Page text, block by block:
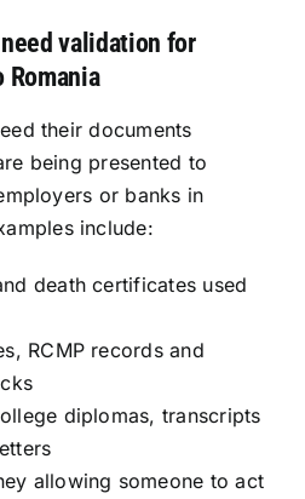
validation for
Romania
their documents
being presented to
or banks in
include:
death certificates used
RCMP records and
diplomas, transcripts
allowing someone to act